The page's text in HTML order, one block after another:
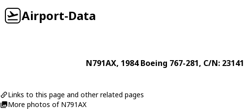
Airport-Data
N791AX, 1984Boeing 767-281, C/N: 23141
Links to this page and other related pages
More photos of N791AX